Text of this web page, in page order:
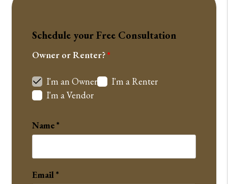
Schedule your Free Consultation
Owner or Renter?
I'm an Owner
I'm a Renter
I'm a Vendor
Name
Email